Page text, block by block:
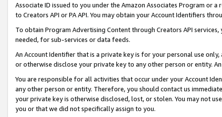
Associate ID issued to you under the Amazon Associates Program or
to Creators API or PA API. You may obtain your Account Identifiers
To obtain Program Advertising Content through Creators API
needed, for sub-services or data feeds.
An Account Identifier that is a private key is for your personal use
or otherwise disclose your private key to any other person or entity.
You are responsible for all activities that occur under your Account
any other person or entity. Therefore, you should contact us
your private key is otherwise disclosed, lost, or stolen. You may not
you or that we did not specifically assign to you.